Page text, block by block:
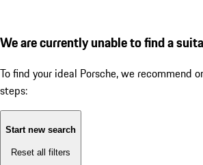
We are currently unable to find a
To find your ideal Porsche, we recommend
steps:
Start new search
Reset all filters